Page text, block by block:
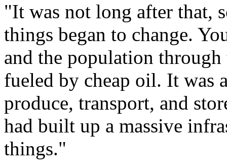
"It was not long after that,
things began to change.
and the population
fueled by cheap oil. It was
produce, transport, and
had built up a massive
things."